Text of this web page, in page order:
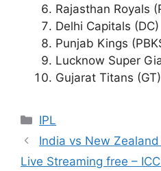
Rajasthan Royals
Delhi Capitals (DC)
Punjab Kings
Lucknow Super
Gujarat Titans (GT)
Categories
IPL
India vs New
Live Streaming free –